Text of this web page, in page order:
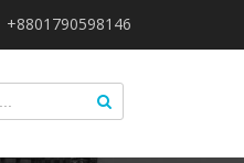
+8801790598146